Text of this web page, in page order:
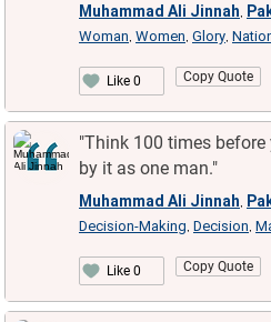
Muhammad Ali Jinnah
Woman Women Glory
Like 0 Copy Quote
"Think 100 times
by it as one man."
Muhammad Ali Jinnah
Decision-Making Decision
Like 0 Copy Quote